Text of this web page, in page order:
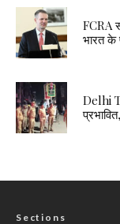
FCRA
भारत के
Delhi
Sections